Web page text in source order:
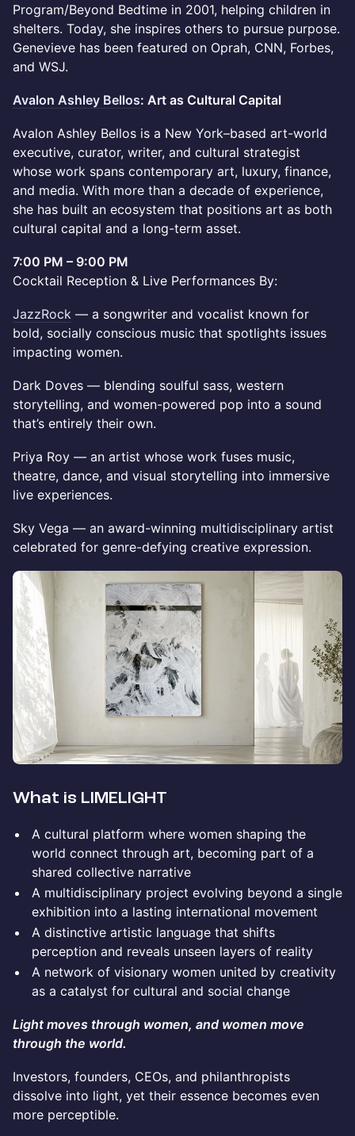
Program/Beyond Bedtime in 2001, helping children in
shelters. Today, she inspires others to pursue purpose.
Genevieve has been featured on Oprah, CNN, Forbes,
and WSJ.
Avalon Ashley Bellos: Art as Cultural Capital
Avalon Ashley Bellos is a New York–based art-world
executive, curator, writer, and cultural strategist
whose work spans contemporary art, luxury, finance,
and media. With more than a decade of experience,
she has built an ecosystem that positions art as both
cultural capital and a long-term asset.
7:00 PM – 9:00 PM
Cocktail Reception & Live Performances By:
JazzRock — a songwriter and vocalist known for
bold, socially conscious music that spotlights issues
impacting women.
Dark Doves — blending soulful sass, western
storytelling, and women-powered pop into a sound
that’s entirely their own.
Priya Roy — an artist whose work fuses music,
theatre, dance, and visual storytelling into immersive
live experiences.
Sky Vega — an award-winning multidisciplinary artist
celebrated for genre-defying creative expression.
What is LIMELIGHT
A cultural platform where women shaping the
world connect through art, becoming part of a
shared collective narrative
A multidisciplinary project evolving beyond a single
exhibition into a lasting international movement
A distinctive artistic language that shifts
perception and reveals unseen layers of reality
A network of visionary women united by creativity
as a catalyst for cultural and social change
Light moves through women, and women move
through the world.
Investors, founders, CEOs, and philanthropists
dissolve into light, yet their essence becomes even
more perceptible.